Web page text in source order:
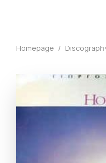
Homepage /